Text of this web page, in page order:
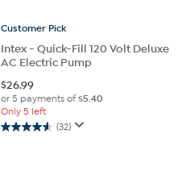
reviews
Customer Pick
Intex - Quick-Fill 120 Volt Deluxe
AC Electric Pump
$26.99
or 5 payments of$5.40
Only 5 left
(32)
4.6